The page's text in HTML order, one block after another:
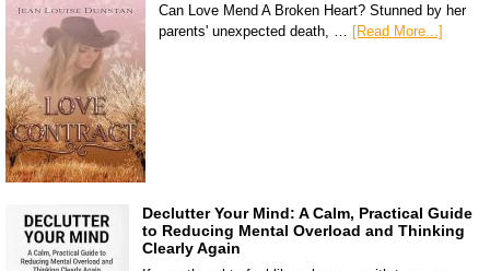
Can Love Mend A Broken Heart? Stunned by her
parents' unexpected death, … [Read More...]
Declutter Your Mind: A Calm, Practical Guide
to Reducing Mental Overload and Thinking
Clearly Again